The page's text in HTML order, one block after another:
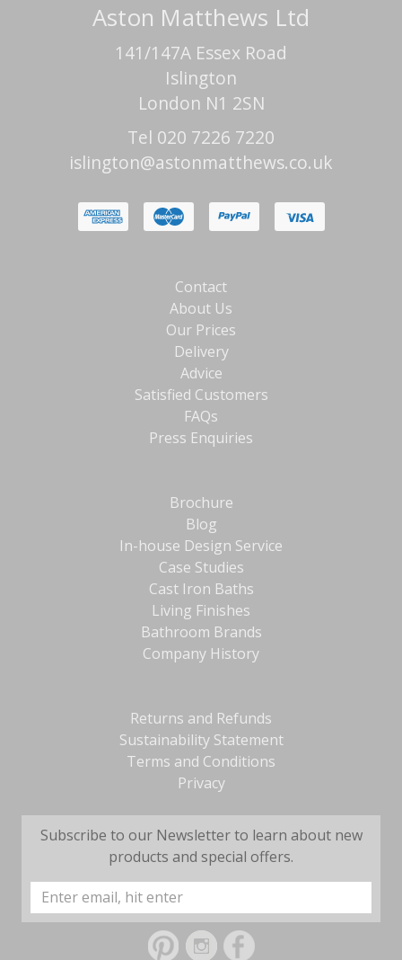
Aston Matthews Ltd
141/147A Essex Road
Islington
London N1 2SN
Tel 020 7226 7220
islington@astonmatthews.co.uk
Contact
About Us
Our Prices
Delivery
Advice
Satisfied Customers
FAQs
Press Enquiries
Brochure
Blog
In-house Design Service
Case Studies
Cast Iron Baths
Living Finishes
Bathroom Brands
Company History
Returns and Refunds
Sustainability Statement
Terms and Conditions
Privacy
Subscribe to our Newsletter to learn about new
products and special offers.
Email
Address